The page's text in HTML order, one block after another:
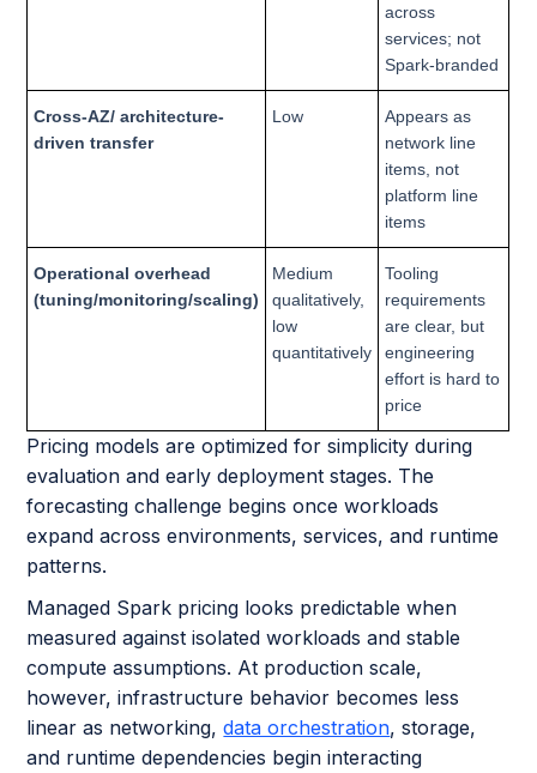
across
services; not
Spark-branded
Cross-AZ/ architecture-
driven transfer
Low
Appears as
network line
items, not
platform line
items
Operational overhead
(tuning/monitoring/scaling)
Medium
qualitatively,
low
quantitatively
Tooling
requirements
are clear, but
engineering
effort is hard to
price
Pricing models are optimized for simplicity during
evaluation and early deployment stages. The
forecasting challenge begins once workloads
expand across environments, services, and runtime
patterns.
Managed Spark pricing looks predictable when
measured against isolated workloads and stable
compute assumptions. At production scale,
however, infrastructure behavior becomes less
linear as networking,data orchestration, storage,
and runtime dependencies begin interacting